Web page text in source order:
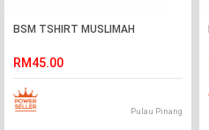
BSM TSHIRT MUSLIMAH
RM45.00
Pulau Pinang